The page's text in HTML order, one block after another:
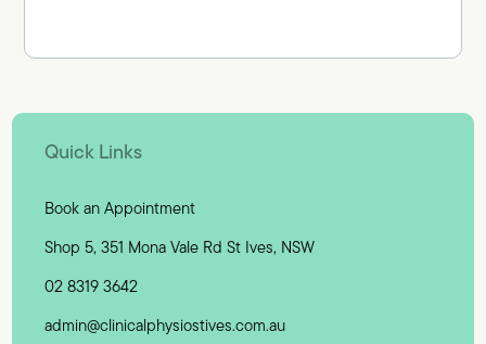
Quick Links
Book an Appointment
Shop 5, 351 Mona Vale Rd St Ives, NSW
02 8319 3642
admin@clinicalphysiostives.com.au